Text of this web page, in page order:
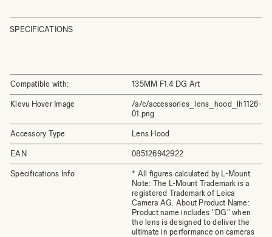
SPECIFICATIONS
Compatible with: 135MM F1.4 DG Art
Klevu Hover Image
/a/c/accessories_lens_hood_lh1126-
01.png
Accessory Type Lens Hood
EAN 085126942922
Specifications Info
* All figures calculated by L-Mount.
Note: The L-Mount Trademark is a
registered Trademark of Leica
Camera AG. About Product Name:
Product name includes "DG" when
the lens is designed to deliver the
ultimate in performance on cameras